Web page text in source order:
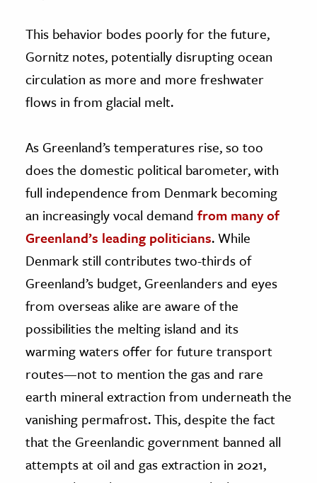
This behavior bodes poorly for the future,
Gornitz notes, potentially disrupting ocean
circulation as more and more freshwater
flows in from glacial melt.
As Greenland’s temperatures rise, so too
does the domestic political barometer, with
full independence from Denmark becoming
an increasingly vocal demand from many of
Greenland’s leading politicians. While
Denmark still contributes two-thirds of
Greenland’s budget, Greenlanders and eyes
from overseas alike are aware of the
possibilities the melting island and its
warming waters offer for future transport
routes—not to mention the gas and rare
earth mineral extraction from underneath the
vanishing permafrost. This, despite the fact
that the Greenlandic government banned all
attempts at oil and gas extraction in 2021,